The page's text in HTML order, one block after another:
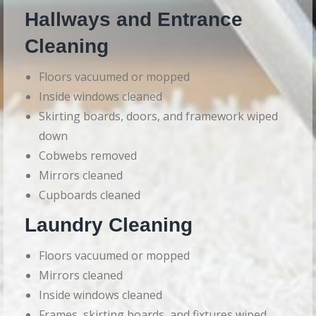
Hallways and Entrance
Cleaning
Floors vacuumed or mopped
Inside windows cleaned
Skirting boards, doors, and framework wiped
down
Cobwebs removed
Mirrors cleaned
Cupboards cleaned
Laundry Cleaning
Floors vacuumed or mopped
Mirrors cleaned
Inside windows cleaned